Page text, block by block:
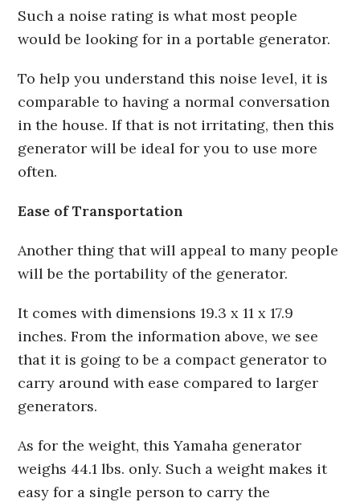
Such a noise rating is what most people
would be looking for in a portable generator.
To help you understand this noise level, it is
comparable to having a normal conversation
in the house. If that is not irritating, then this
generator will be ideal for you to use more
often.
Ease of Transportation
Another thing that will appeal to many people
will be the portability of the generator.
It comes with dimensions 19.3 x 11 x 17.9
inches. From the information above, we see
that it is going to be a compact generator to
carry around with ease compared to larger
generators.
As for the weight, this Yamaha generator
weighs 44.1 lbs. only. Such a weight makes it
easy for a single person to carry the